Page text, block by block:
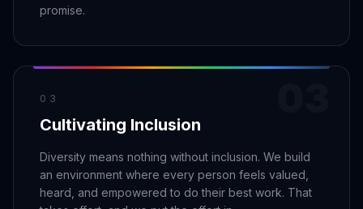
Conversion Optimization
CONTENT
Video Production
Copywriting
Podcasts
PR & Communications
promise.
03
Cultivating Inclusion
Diversity means nothing without inclusion. We build
an environment where every person feels valued,
heard, and empowered to do their best work. That